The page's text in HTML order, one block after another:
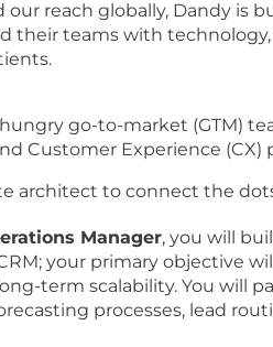
our reach globally, Dandy
their teams with
go-to-market (GTM)
Customer Experience (CX)
architect to connect the
Manager, you will
your primary objective
term scalability. You will
processes, lead